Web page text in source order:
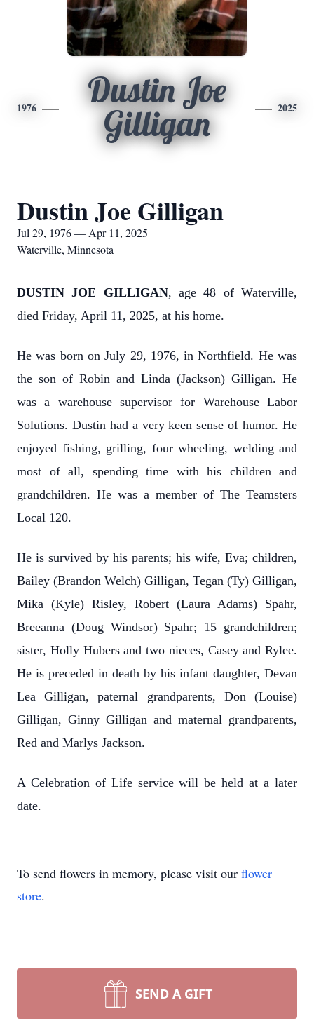
1976
Dustin Joe
Gilligan
2025
Dustin Joe Gilligan
Jul 29, 1976 — Apr 11, 2025
Waterville, Minnesota
DUSTIN JOE GILLIGAN, age 48 of Waterville,
died Friday, April 11, 2025, at his home.
He was born on July 29, 1976, in Northfield. He was
the son of Robin and Linda (Jackson) Gilligan. He
was a warehouse supervisor for Warehouse Labor
Solutions. Dustin had a very keen sense of humor. He
enjoyed fishing, grilling, four wheeling, welding and
most of all, spending time with his children and
grandchildren. He was a member of The Teamsters
Local 120.
He is survived by his parents; his wife, Eva; children,
Bailey (Brandon Welch) Gilligan, Tegan (Ty) Gilligan,
Mika (Kyle) Risley, Robert (Laura Adams) Spahr,
Breeanna (Doug Windsor) Spahr; 15 grandchildren;
sister, Holly Hubers and two nieces, Casey and Rylee.
He is preceded in death by his infant daughter, Devan
Lea Gilligan, paternal grandparents, Don (Louise)
Gilligan, Ginny Gilligan and maternal grandparents,
Red and Marlys Jackson.
A Celebration of Life service will be held at a later
date.
To send flowers in memory, please visit our flower
store.
SEND A GIFT